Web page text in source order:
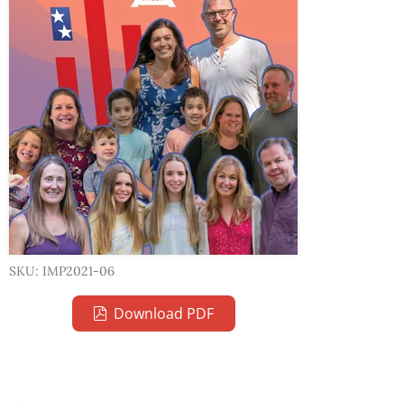
SKU: IMP2021-06
Download PDF